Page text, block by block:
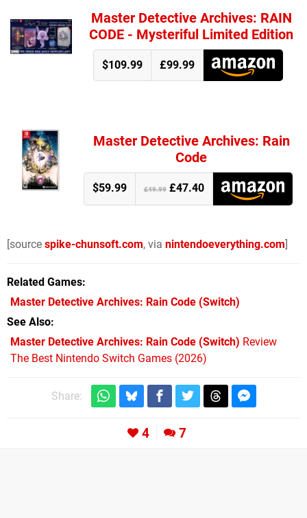
Master Detective Archives: RAIN
CODE - Mysteriful Limited Edition
$109.99 £99.99
Master Detective Archives: Rain
Code
$59.99 £49.99£47.40
[source spike-chunsoft.com, via nintendoeverything.com]
Related Games
Master Detective Archives: Rain Code (Switch)
See Also
Master Detective Archives: Rain Code (Switch) Review
The Best Nintendo Switch Games (2026)
Share:
4 7